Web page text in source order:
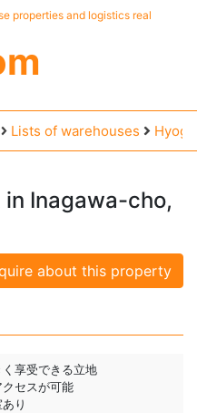
properties and logistics real
Lists of warehouses Hyogo
in Inagawa-cho,
about this property
享受できる立地
セスが可能
り